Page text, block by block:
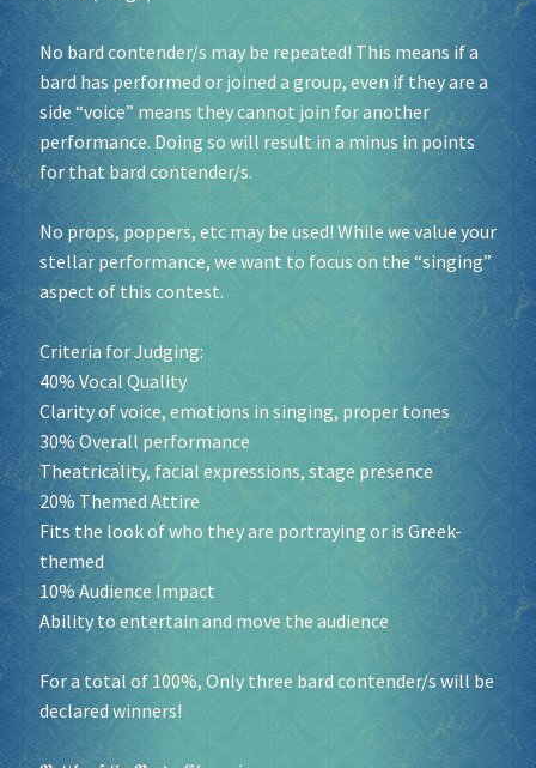
No bard contender/s may be repeated! This means if a
bard has performed or joined a group, even if they are a
side “voice” means they cannot join for another
performance. Doing so will result in a minus in points
for that bard contender/s.
No props, poppers, etc may be used! While we value your
stellar performance, we want to focus on the “singing”
aspect of this contest.
Criteria for Judging:
40% Vocal Quality
Clarity of voice, emotions in singing, proper tones
30% Overall performance
Theatricality, facial expressions, stage presence
20% Themed Attire
Fits the look of who they are portraying or is Greek-
themed
10% Audience Impact
Ability to entertain and move the audience
For a total of 100%, Only three bard contender/s will be
declared winners!